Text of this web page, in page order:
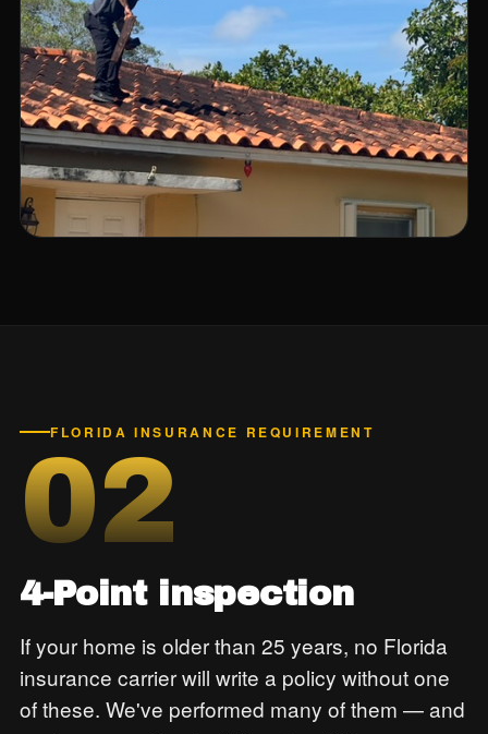
FLORIDA INSURANCE REQUIREMENT
02
4-Point inspection
If your home is older than 25 years, no Florida
insurance carrier will write a policy without one
of these. We've performed many of them — and